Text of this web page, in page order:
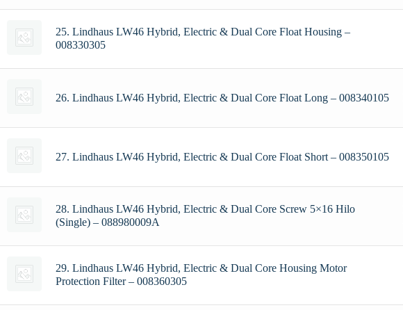
25. Lindhaus LW46 Hybrid, Electric & Dual Core Float Housing –
008330305
26. Lindhaus LW46 Hybrid, Electric & Dual Core Float Long – 008340105
27. Lindhaus LW46 Hybrid, Electric & Dual Core Float Short – 008350105
28. Lindhaus LW46 Hybrid, Electric & Dual Core Screw 5×16 Hilo
(Single) – 088980009A
29. Lindhaus LW46 Hybrid, Electric & Dual Core Housing Motor
Protection Filter – 008360305